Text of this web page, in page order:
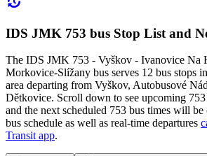
IDS JMK 753 bus Stop List and
The IDS JMK 753 - Vyškov - Ivanovice Na
Morkovice-Slížany bus serves 12 bus stops
area departing from Vyškov, Autobusové
Dětkovice. Scroll down to see upcoming 753
and the next scheduled 753 bus times will
bus schedule as well as real-time departures
Transit app.